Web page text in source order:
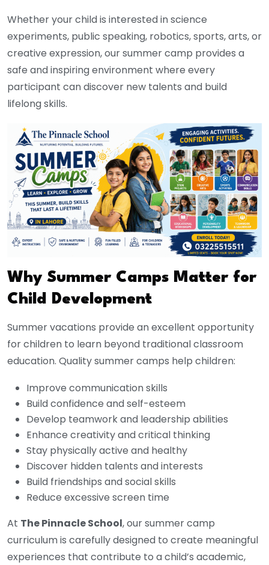
Whether your child is interested in science
experiments, public speaking, robotics, sports, arts, or
creative expression, our summer camp provides a
safe and inspiring environment where every
participant can discover new talents and build
lifelong skills.
Why Summer Camps Matter for
Child Development
Summer vacations provide an excellent opportunity
for children to learn beyond traditional classroom
education. Quality summer camps help children:
Improve communication skills
Build confidence and self-esteem
Develop teamwork and leadership abilities
Enhance creativity and critical thinking
Stay physically active and healthy
Discover hidden talents and interests
Build friendships and social skills
Reduce excessive screen time
At The Pinnacle School, our summer camp
curriculum is carefully designed to create meaningful
experiences that contribute to a child’s academic,